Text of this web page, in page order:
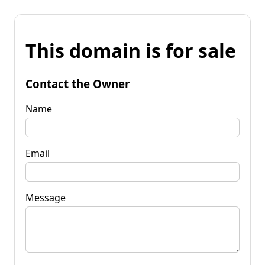
This domain is for sale
Contact the Owner
Name
Email
Message